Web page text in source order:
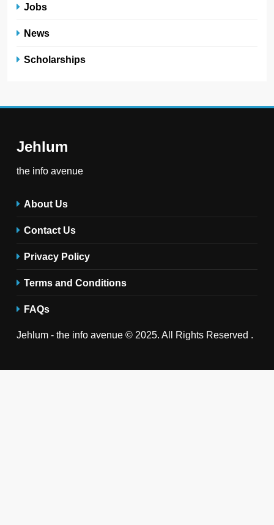
Jobs
News
Scholarships
Jehlum
the info avenue
About Us
Contact Us
Privacy Policy
Terms and Conditions
FAQs
Jehlum - the info avenue © 2025. All Rights Reserved .